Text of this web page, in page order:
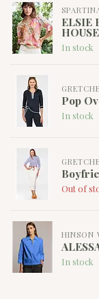
ELSIE
HOUSE
In stock
Pop
In stock
Out of
HINSON
In stock